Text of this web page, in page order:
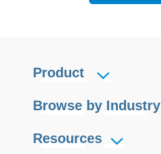
Product
Browse by Industry
Resources